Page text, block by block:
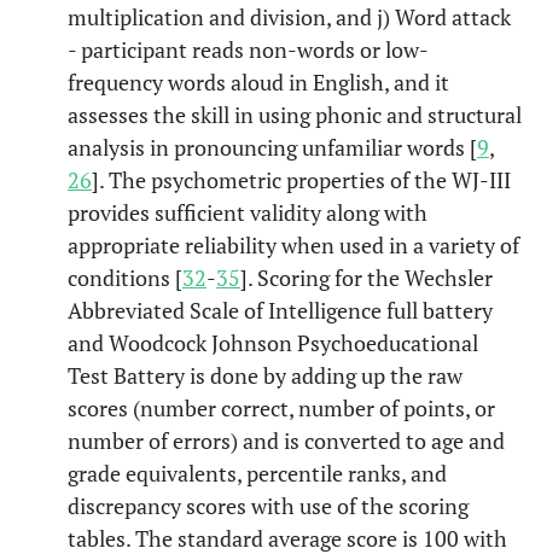
multiplication and division, and j) Word attack
- participant reads non-words or low-
frequency words aloud in English, and it
assesses the skill in using phonic and structural
analysis in pronouncing unfamiliar words [9,
26]. The psychometric properties of the WJ-III
provides sufficient validity along with
appropriate reliability when used in a variety of
conditions [32-35]. Scoring for the Wechsler
Abbreviated Scale of Intelligence full battery
and Woodcock Johnson Psychoeducational
Test Battery is done by adding up the raw
scores (number correct, number of points, or
number of errors) and is converted to age and
grade equivalents, percentile ranks, and
discrepancy scores with use of the scoring
tables. The standard average score is 100 with